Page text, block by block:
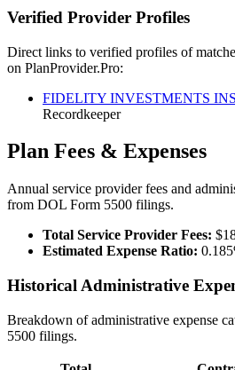
Verified Provider Profiles
Direct links to verified profiles of
on PlanProvider.Pro:
FIDELITY INVESTMENTS
Recordkeeper
Plan Fees & Expenses
Annual service provider fees and
from DOL Form 5500 filings.
Total Service Provider Fees:
Estimated Expense Ratio:
Historical Administrative
Breakdown of administrative expense
5500 filings.